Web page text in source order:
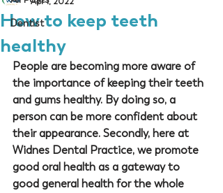
Dentist
How to keep teeth
healthy
People are becoming more aware of
the importance of keeping their teeth
and gums healthy. By doing so, a
person can be more confident about
their appearance. Secondly, here at
Widnes Dental Practice, we promote
good oral health as a gateway to
good general health for the whole